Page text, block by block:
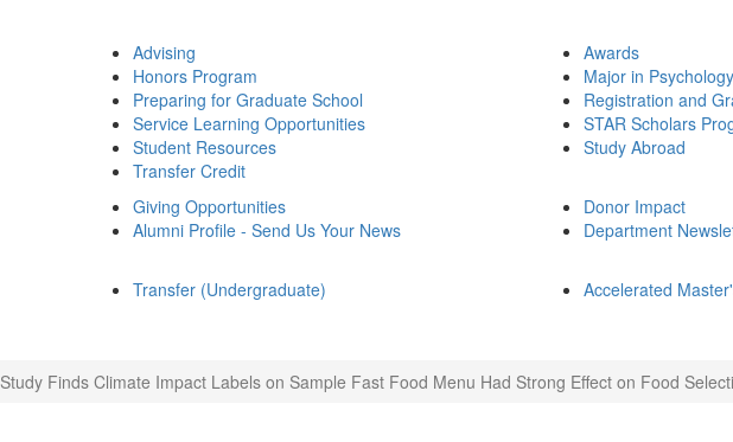
Advising
Honors Program
Preparing for Graduate School
Service Learning Opportunities
Student Resources
Transfer Credit
Awards
Major in
Registration and
STAR Scholars
Study Abroad
Giving Opportunities
Alumni Profile - Send Us Your News
Donor Impact
Department
Transfer (Undergraduate) Accelerated
Study Finds Climate Impact Labels on Sample Fast Food Menu Had Strong Effect on Food